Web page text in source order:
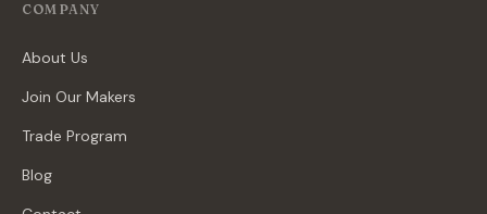
COMPANY
About Us
Join Our Makers
Trade Program
Blog